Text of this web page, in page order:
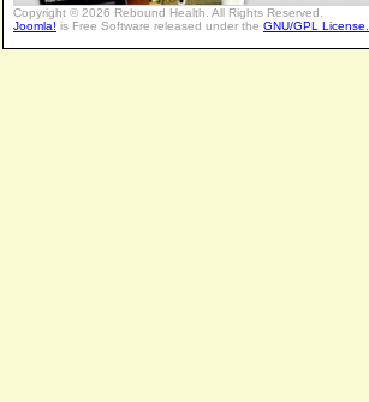
Copyright © 2026 Rebound Health. All Rights Reserved.
Joomla! is Free Software released under the GNU/GPL License.